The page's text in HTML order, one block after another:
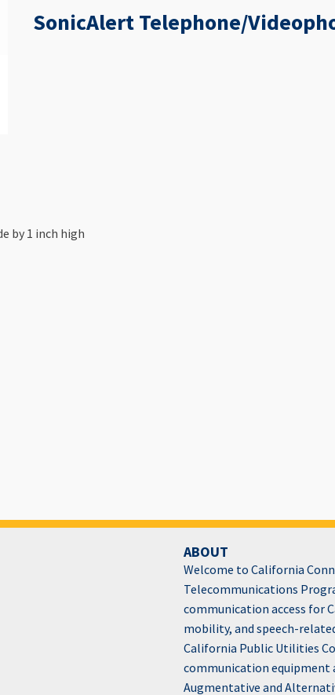
SonicAlert Telephone/
by 1 inch high
ABOUT
Welcome to California
Telecommunications
communication access for
mobility, and speech-
California Public Utilities
communication equipment
Augmentative and